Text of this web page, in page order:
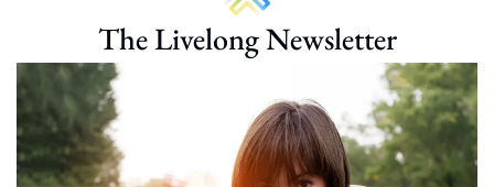
The Livelong Newsletter